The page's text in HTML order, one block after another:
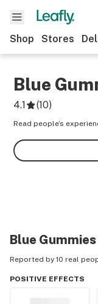
Shop Stores
Blue
4.1 (10)
Read people’s
Blue Gummies
Reported by 10 real
POSITIVE EFFECTS